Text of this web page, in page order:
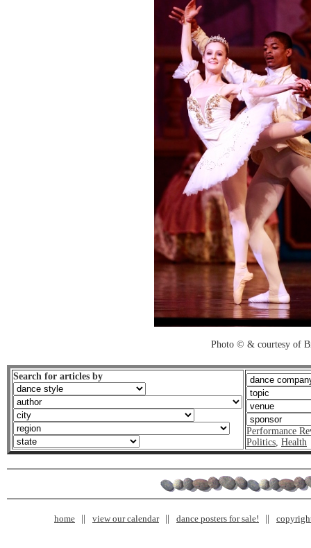
Photo © & courtesy of
Search for articles by
Performance
Politics, Health
home view our calendar dance posters for sale!